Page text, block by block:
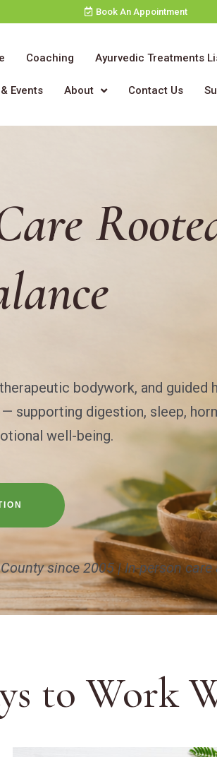
Book An Appointment
Coaching Ayurvedic Treatments
Events About Contact Us
bodywork, and guided
supporting digestion, sleep,
well-being.
since 2005 | In-person
to Work